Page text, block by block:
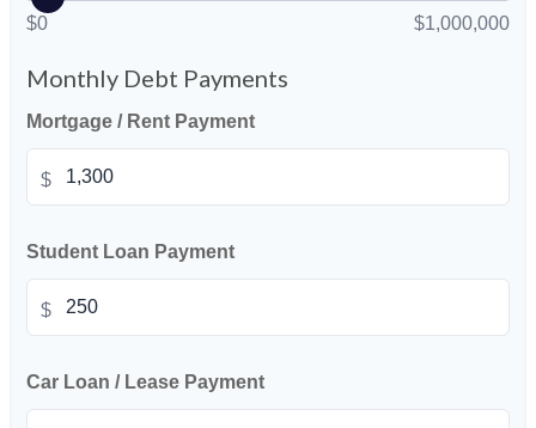
$0 $1,000,000
Monthly Debt Payments
Mortgage / Rent Payment
$
Student Loan Payment
$
Car Loan / Lease Payment